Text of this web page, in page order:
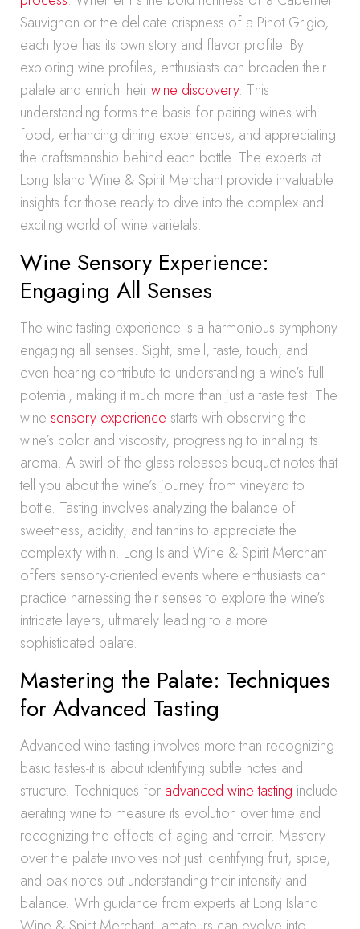
Sauvignon or the delicate crispness of a Pinot Grigio,
each type has its own story and flavor profile. By
exploring wine profiles, enthusiasts can broaden their
palate and enrich theirwine discovery. This
understanding forms the basis for pairing wines with
food, enhancing dining experiences, and appreciating
the craftsmanship behind each bottle. The experts at
Long Island Wine & Spirit Merchant provide invaluable
insights for those ready to dive into the complex and
exciting world of wine varietals.
Wine Sensory Experience:
Engaging All Senses
The wine-tasting experience is a harmonious symphony
engaging all senses. Sight, smell, taste, touch, and
even hearing contribute to understanding a wine’s full
potential, making it much more than just a taste test. The
wine sensory experience starts with observing the
wine’s color and viscosity, progressing to inhaling its
aroma. A swirl of the glass releases bouquet notes that
tell you about the wine’s journey from vineyard to
bottle. Tasting involves analyzing the balance of
sweetness, acidity, and tannins to appreciate the
complexity within. Long Island Wine & Spirit Merchant
offers sensory-oriented events where enthusiasts can
practice harnessing their senses to explore the wine’s
intricate layers, ultimately leading to a more
sophisticated palate.
Mastering the Palate: Techniques
for Advanced Tasting
Advanced wine tasting involves more than recognizing
basic tastes-it is about identifying subtle notes and
structure. Techniques for advanced wine tasting include
aerating wine to measure its evolution over time and
recognizing the effects of aging and terroir. Mastery
over the palate involves not just identifying fruit, spice,
and oak notes but understanding their intensity and
balance. With guidance from experts at Long Island